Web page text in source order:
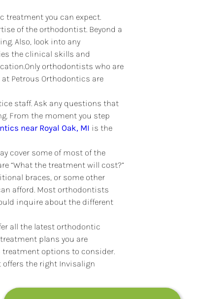
treatment you can expect.
of the orthodontist. Beyond a
Also, look into any
the clinical skills and
orthodontists who are
Petrous Orthodontics are
staff. Ask any questions that
From the moment you step
near Royal Oak, MI is the
cover some of most of the
“What the treatment will cost?”
braces, or some other
afford. Most orthodontists
inquire about the different
all the latest orthodontic
plans you are
treatment options to consider.
offers the right Invisalign